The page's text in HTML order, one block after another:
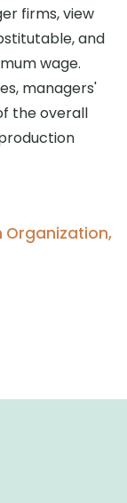
firms, view
and
wage.
managers'
the overall
Organization,